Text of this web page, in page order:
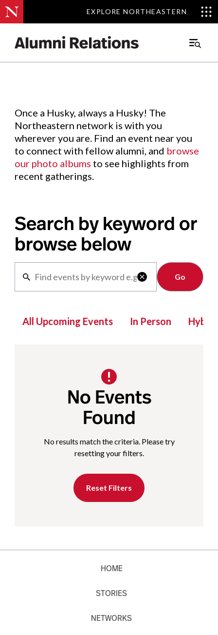
EXPLORE NORTHEASTERN
EXPLORE NORTHEASTERN
Main
Events.
Once a Husky, always a Husky! The
Northeastern network is with you
wherever you are. Find an event near you
to connect with fellow alumni, and browse
our photo albums to see highlights from
recent gatherings.
Search by keyword or
browse below

Clear
All Upcoming Events In Person Hybrid
No Events
Found
No results match the criteria. Please try
resetting your filters.
Reset Filters
HOME
STORIES
NETWORKS